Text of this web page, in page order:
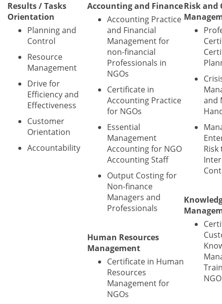
Results / Tasks
Orientation
Planning and
Control
Resource
Management
Drive for
Efficiency and
Effectiveness
Customer
Orientation
Accountability
Accounting and Finance
Accounting Practice
and Financial
Management for
non-financial
Professionals in
NGOs
Certificate in
Accounting Practice
for NGOs
Essential
Management
Accounting for NGO
Accounting Staff
Output Costing for
Non-finance
Managers and
Professionals
Human Resources
Management
Certificate in Human
Resources
Management for
NGOs
Risk and
and